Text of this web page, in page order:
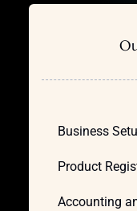
Business
Product
Accounting